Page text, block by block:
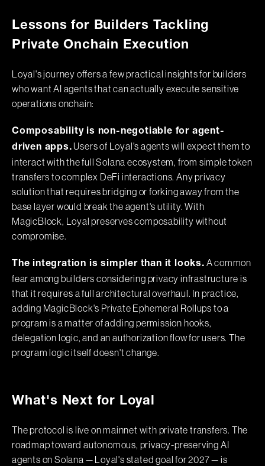
Lessons for Builders Tackling
Private Onchain Execution
Loyal's journey offers a few practical insights for builders
who want AI agents that can actually execute sensitive
operations onchain:
Composability is non-negotiable for agent-
driven apps.Users of Loyal's agents will expect them to
interact with the full Solana ecosystem, from simple token
transfers to complex DeFi interactions. Any privacy
solution that requires bridging or forking away from the
base layer would break the agent's utility. With
MagicBlock, Loyal preserves composability without
compromise.
The integration is simpler than it looks. A common
fear among builders considering privacy infrastructure is
that it requires a full architectural overhaul. In practice,
adding MagicBlock's Private Ephemeral Rollups to a
program is a matter of adding permission hooks,
delegation logic, and an authorization flow for users. The
program logic itself doesn't change.
What's Next for Loyal
The protocol is live on mainnet with private transfers. The
roadmap toward autonomous, privacy-preserving AI
agents on Solana — Loyal's stated goal for 2027 — is